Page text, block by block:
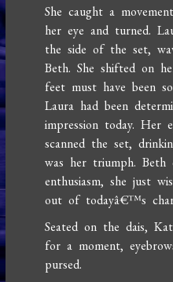
She caught a
her eye and turned.
the side of the set,
Beth. She shifted on
feet must have been
Laura had been
impression today. Her
scanned the set,
was her triumph.
enthusiasm, she just
out of todayâ€™s
Seated on the dais,
for a moment,
pursed.